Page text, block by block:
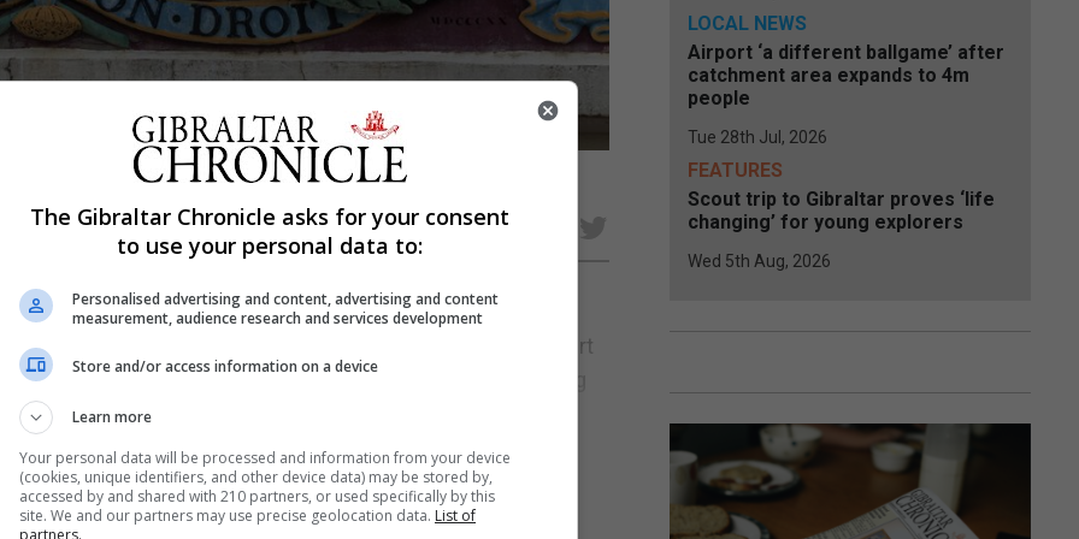
Share
on police officers was jailed for a year by the Supreme Court
ordered his pit bull terrier Max to attack police officers during
LOCAL NEWS
Airport ‘a different ballgame’ after
catchment area expands to 4m
people
Tue 28th Jul, 2026
FEATURES
Scout trip to Gibraltar proves ‘life
changing’ for young explorers
Wed 5th Aug, 2026
The Gibraltar Chronicle asks for your consent
to use your personal data to:
Personalised advertising and content, advertising and content
measurement, audience research and services development
Store and/or access information on a device
Learn more
Your personal data will be processed and information from your device
(cookies, unique identifiers, and other device data) may be stored by,
accessed by and shared with 210 partners, or used specifically by this
site. We and our partners may use precise geolocation data. List of
partners.